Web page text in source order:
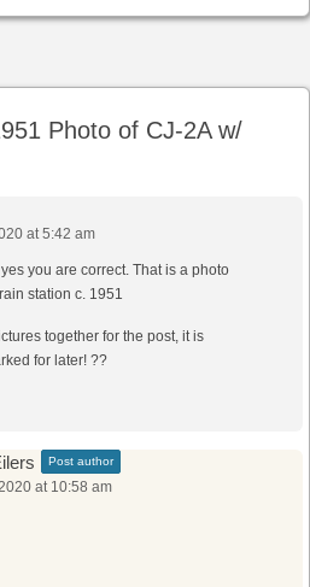
Photo of CJ-2A w/
at 5:42 am
you are correct. That is a photo
station c. 1951
together for the post, it is
for later! ??
Post author
at 10:58 am